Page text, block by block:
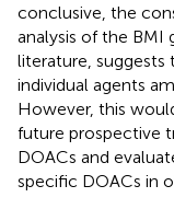
conclusive, the
analysis of the BMI
literature, suggests
individual agents
However, this
future prospective
DOACs and
specific DOACs in